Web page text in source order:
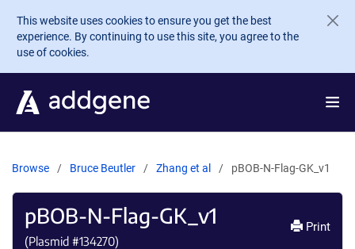
Skip to main content
This website uses cookies to ensure you get the best
experience. By continuing to use this site, you agree to the
use of cookies.
Browse Bruce Beutler Zhang et al pBOB-N-Flag-GK_v1
pBOB-N-Flag-GK_v1
(Plasmid #134270)
Print